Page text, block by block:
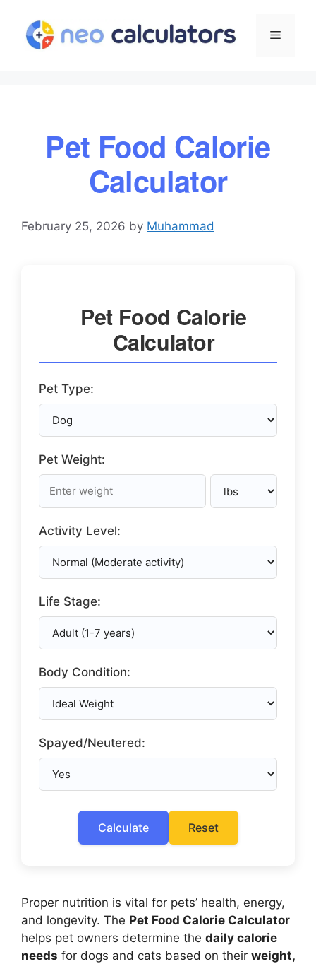
content
Menu
Pet Food Calorie
Calculator
February 25, 2026 by Muhammad
Pet Food Calorie
Calculator
Pet Type:
Pet Weight:
Activity Level:
Life Stage:
Body Condition:
Spayed/Neutered:
Calculate Reset
Proper nutrition is vital for pets’ health, energy,
and longevity. The Pet Food Calorie Calculator
helps pet owners determine the daily calorie
needs for dogs and cats based on their weight,